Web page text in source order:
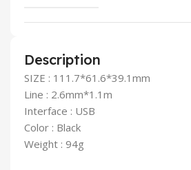
Description
SIZE : 111.7*61.6*39.1mm
Line : 2.6mm*1.1m
Interface : USB
Color : Black
Weight : 94g